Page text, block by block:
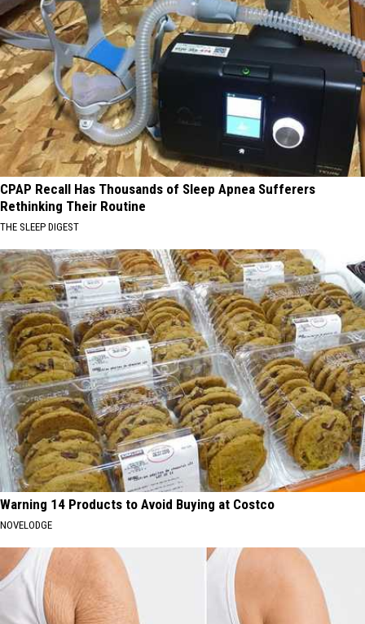
CPAP Recall Has Thousands of Sleep Apnea Sufferers
Rethinking Their Routine
THE SLEEP DIGEST
Warning 14 Products to Avoid Buying at Costco
NOVELODGE